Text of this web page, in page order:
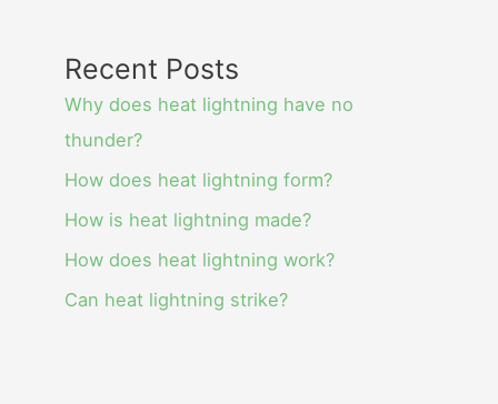
Recent Posts
Why does heat lightning have no
thunder?
How does heat lightning form?
How is heat lightning made?
How does heat lightning work?
Can heat lightning strike?